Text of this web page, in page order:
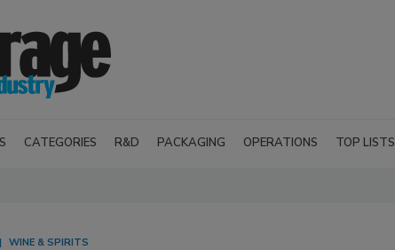
CATEGORIES R&D PACKAGING OPERATIONS TOP LISTS
WINE & SPIRITS